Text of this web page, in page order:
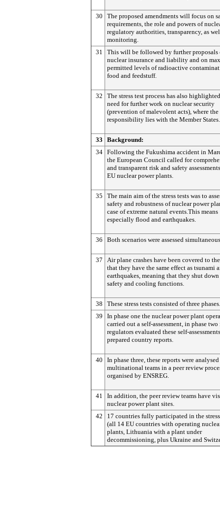
30
The proposed amendments will focus on
requirements, the role and powers of
regulatory authorities, transparency, as
monitoring.
31
This will be followed by further proposals
nuclear insurance and liability and on
permitted levels of radioactive
food and feedstuff.
32
The stress test process has also
need for further work on nuclear security
(prevention of malevolent acts), where the
responsibility lies with the Member States.
33
Background:
34 Following the Fukushima accident in
the European Council called for
and transparent risk and safety
EU nuclear power plants.
35
The main aim of the stress tests was to
safety and robustness of nuclear power
case of extreme natural events.This means
especially flood and earthquakes.
36 Both scenarios were assessed
37
Air plane crashes have been covered to
that they have the same effect as tsunami
earthquakes, meaning that they shut
safety and cooling functions.
38
These stress tests consisted of three phases.
39
In phase one the nuclear power plant
carried out a self-assessment, in phase
regulators evaluated these self-
prepared country reports.
40
In phase three, these reports were
multinational teams in a peer review
organised by ENSREG.
41
In addition, the peer review teams have
nuclear power plant sites.
42
17 countries fully participated in the
(all 14 EU countries with operating
plants, Lithuania with a plant under
decommissioning, plus Ukraine and